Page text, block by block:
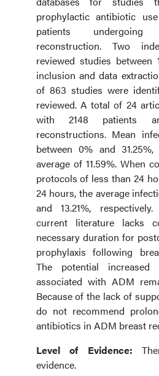
prophylactic antibiotic
patients
reconstruction. Two
reviewed studies between
inclusion and data
of 863 studies were
reviewed. A total of 24
with 2148 patients
reconstructions. Mean
between 0% and
average of 11.59%. When
protocols of less than 24
24 hours, the average
and 13.21%, respectively.
current literature lacks
necessary duration for
prophylaxis following
The potential
associated with ADM
Because of the lack of
do not recommend
antibiotics in ADM breast
Level of Evidence:
evidence.